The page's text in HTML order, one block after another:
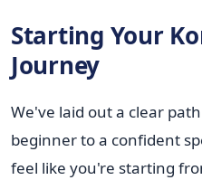
Starting Your
Journey
We've laid out a clear
beginner to a confident
feel like you're starting